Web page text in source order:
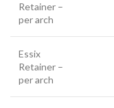
Retainer –
per arch
Essix
Retainer –
per arch